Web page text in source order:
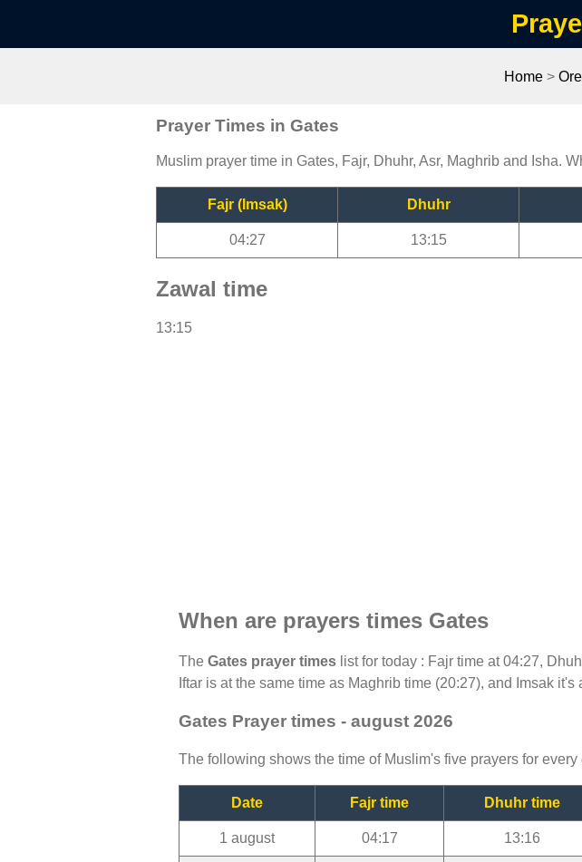
Home >
Prayer Times in Gates
Muslim prayer time in Gates, Fajr, Dhuhr, Asr, Maghrib and Isha.
Fajr (Imsak) Dhuhr
04:27 13:15
Zawal time
13:15
When are prayers times Gates
The Gates prayer times list for today : Fajr time at 04:27,
Iftar is at the same time as Maghrib time (20:27), and Imsak it's
Gates Prayer times - august 2026
The following shows the time of Muslim's five prayers for every
Date Fajr time Dhuhr time
1 august 04:17 13:16